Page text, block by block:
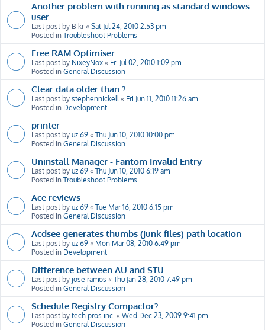
Another problem with running as standard windows
user
Last post by Bikr« Sat Jul 24, 2010 2:53 pm
Posted in Troubleshoot Problems
Free RAM Optimiser
Last post by NixeyNox « Fri Jul 02, 2010 1:09 pm
Posted in General Discussion
Clear data older than ?
Last post by stephennickell« Fri Jun 11, 2010 11:26 am
Posted in Development
printer
Last post by uzi69 « Thu Jun 10, 2010 10:00 pm
Posted in General Discussion
Uninstall Manager - Fantom Invalid Entry
Last post by uzi69 « Thu Jun 10, 2010 6:19 am
Posted in Troubleshoot Problems
Ace reviews
Last post by uzi69 « Tue Mar 16, 2010 6:15 pm
Posted in General Discussion
Acdsee generates thumbs (junk files) path location
Last post by uzi69 « Mon Mar 08, 2010 6:49 pm
Posted in Development
Difference between AU and STU
Last post by jose ramos « Thu Jan 28, 2010 7:49 pm
Posted in General Discussion
Schedule Registry Compactor?
Last post by tech.pros.inc. « Wed Dec 23, 2009 9:41 pm
Posted in General Discussion